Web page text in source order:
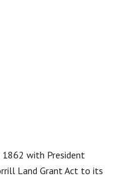
with President
Land Grant Act to its